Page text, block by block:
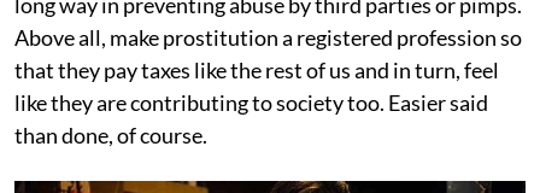
Above all, make prostitution a registered profession so
that they pay taxes like the rest of us and in turn, feel
like they are contributing to society too. Easier said
than done, of course.